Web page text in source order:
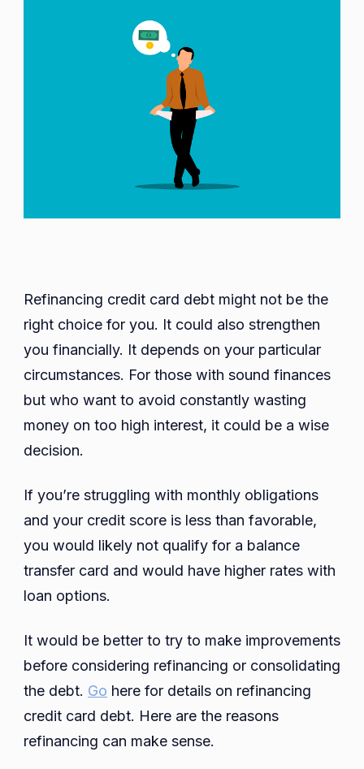
Refinancing credit card debt might not be the
right choice for you. It could also strengthen
you financially. It depends on your particular
circumstances. For those with sound finances
but who want to avoid constantly wasting
money on too high interest, it could be a wise
decision.
If you’re struggling with monthly obligations
and your credit score is less than favorable,
you would likely not qualify for a balance
transfer card and would have higher rates with
loan options.
It would be better to try to make improvements
before considering refinancing or consolidating
the debt. Go here for details on refinancing
credit card debt. Here are the reasons
refinancing can make sense.